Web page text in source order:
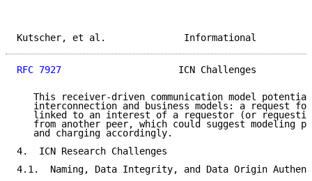
Kutscher, et al.
RFC 7927
ICN Challenges
This receiver-driven communication model
interconnection and business models: a request
linked to an interest of a requestor (or
from another peer, which could suggest modeling
   and charging accordingly.
4.  ICN Research Challenges
4.1.  Naming, Data Integrity, and Data Origin